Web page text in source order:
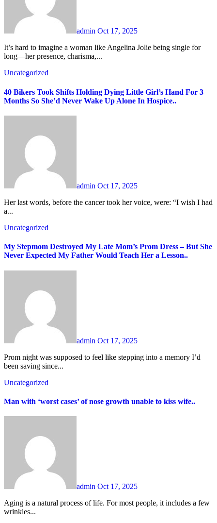
admin Oct 17, 2025
It’s hard to imagine a woman like Angelina Jolie being single for
long—her presence, charisma,...
Uncategorized
40 Bikers Took Shifts Holding Dying Little Girl’s Hand For 3
Months So She’d Never Wake Up Alone In Hospice..
admin Oct 17, 2025
Her last words, before the cancer took her voice, were: “I wish I had
a...
Uncategorized
My Stepmom Destroyed My Late Mom’s Prom Dress – But She
Never Expected My Father Would Teach Her a Lesson..
admin Oct 17, 2025
Prom night was supposed to feel like stepping into a memory I’d
been saving since...
Uncategorized
Man with ‘worst cases’ of nose growth unable to kiss wife..
admin Oct 17, 2025
Aging is a natural process of life. For most people, it includes a few
wrinkles...